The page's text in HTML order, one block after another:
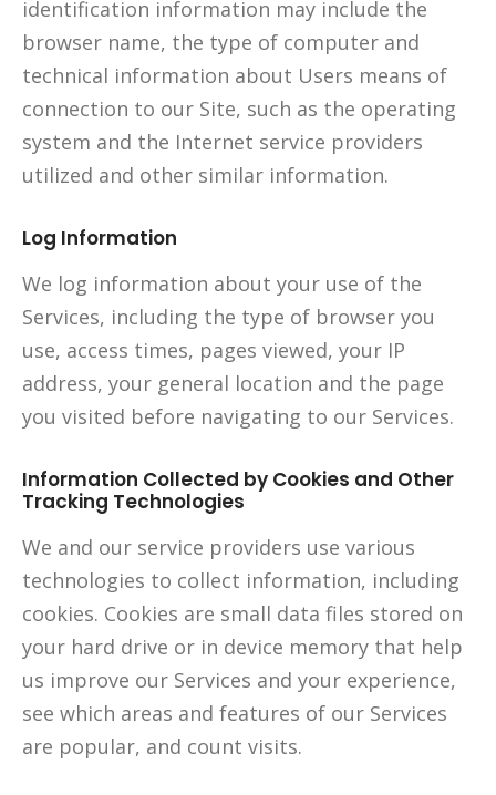
identification information may include the
browser name, the type of computer and
technical information about Users means of
connection to our Site, such as the operating
system and the Internet service providers
utilized and other similar information.
Log Information
We log information about your use of the
Services, including the type of browser you
use, access times, pages viewed, your IP
address, your general location and the page
you visited before navigating to our Services.
Information Collected by Cookies and Other
Tracking Technologies
We and our service providers use various
technologies to collect information, including
cookies. Cookies are small data files stored on
your hard drive or in device memory that help
us improve our Services and your experience,
see which areas and features of our Services
are popular, and count visits.